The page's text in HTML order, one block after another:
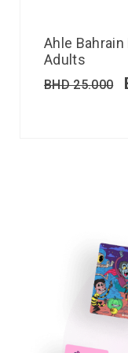
Ahle Bahrain
Adults
BHD25.000